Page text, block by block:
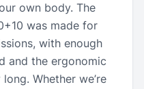
own body. The
was made for
with enough
and the ergonomic
Whether we’re